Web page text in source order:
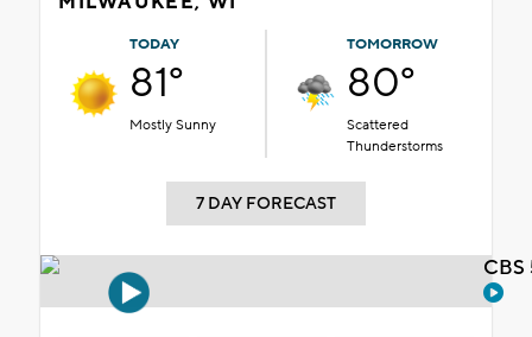
TODAY
81°
Mostly Sunny
TOMORROW
80°
Scattered
Thunderstorms
7 DAY FORECAST